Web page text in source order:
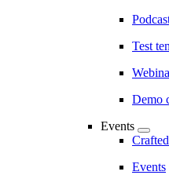
Test
Demo
Events
Crafted
Events